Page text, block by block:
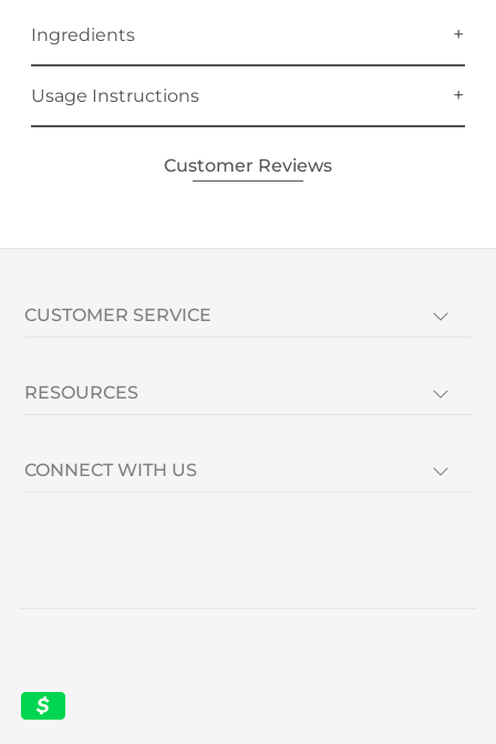
Ingredients
Usage Instructions
Customer Reviews
CUSTOMER SERVICE
RESOURCES
CONNECT WITH US